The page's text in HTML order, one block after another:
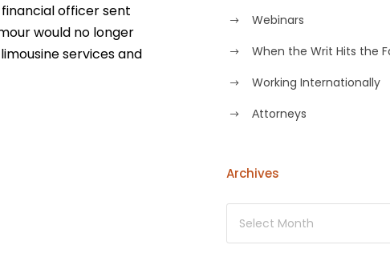
officer sent
would no longer
services and
Webinars
When the Writ Hits the
Working Internationally
Аttorneys
Archives